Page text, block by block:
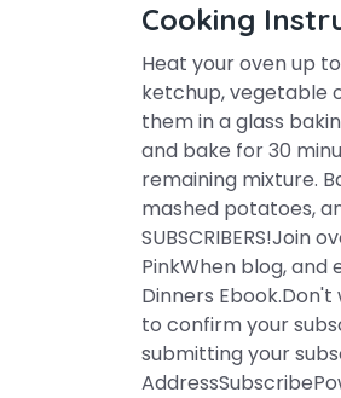
Cooking
Heat your oven up
ketchup, vegetable
them in a glass
and bake for 30
remaining mixture.
mashed potatoes,
SUBSCRIBERS!Join
PinkWhen blog, and
Dinners
to confirm your
submitting your